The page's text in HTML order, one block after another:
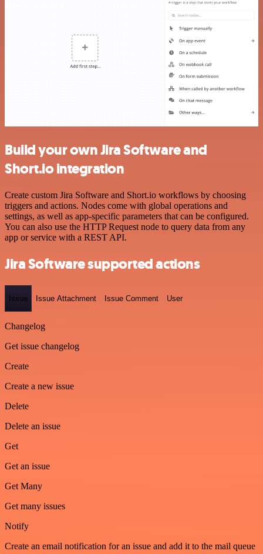
Build your own Jira Software and
Short.io integration
Create custom Jira Software and Short.io workflows by choosing
triggers and actions. Nodes come with global operations and
settings, as well as app-specific parameters that can be configured.
You can also use the HTTP Request node to query data from any
app or service with a REST API.
Jira Software supported actions
Issue Issue Attachment Issue Comment User
Changelog
Get issue changelog
Create
Create a new issue
Delete
Delete an issue
Get
Get an issue
Get Many
Get many issues
Notify
Create an email notification for an issue and add it to the mail queue